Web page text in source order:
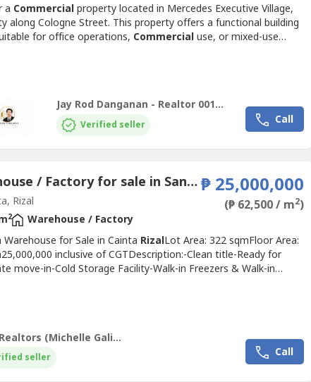
a Commercialproperty located in Mercedes Executive Village,
along Cologne Street. This property offers a functional building
for office operations, Commercialuse, or mixed-use
Jay Rod Danganan - Realtor 0012927
Verified seller Call
Warehouse / Factory for sale in Santo Domingo, Rizal
Rizal
₱ 25,000,000
(₱ 62,500 / m2)
2
Warehouse / Factory
Warehouse for Sale in Cainta RizalLot Area: 322 sqmFloor Area:
inclusive of CGTDescription:-Clean title-Ready for
move-in-Cold Storage Facility-Walk-in Freezers & Walk-in
Realus Realtors (Michelle Galicia)
seller Call